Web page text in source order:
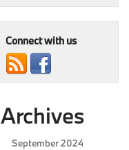
the
BMW
4
Series
Connect with us
Archives
September 2024